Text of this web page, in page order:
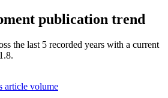
publication trend
the last 5 recorded years with a current
article volume